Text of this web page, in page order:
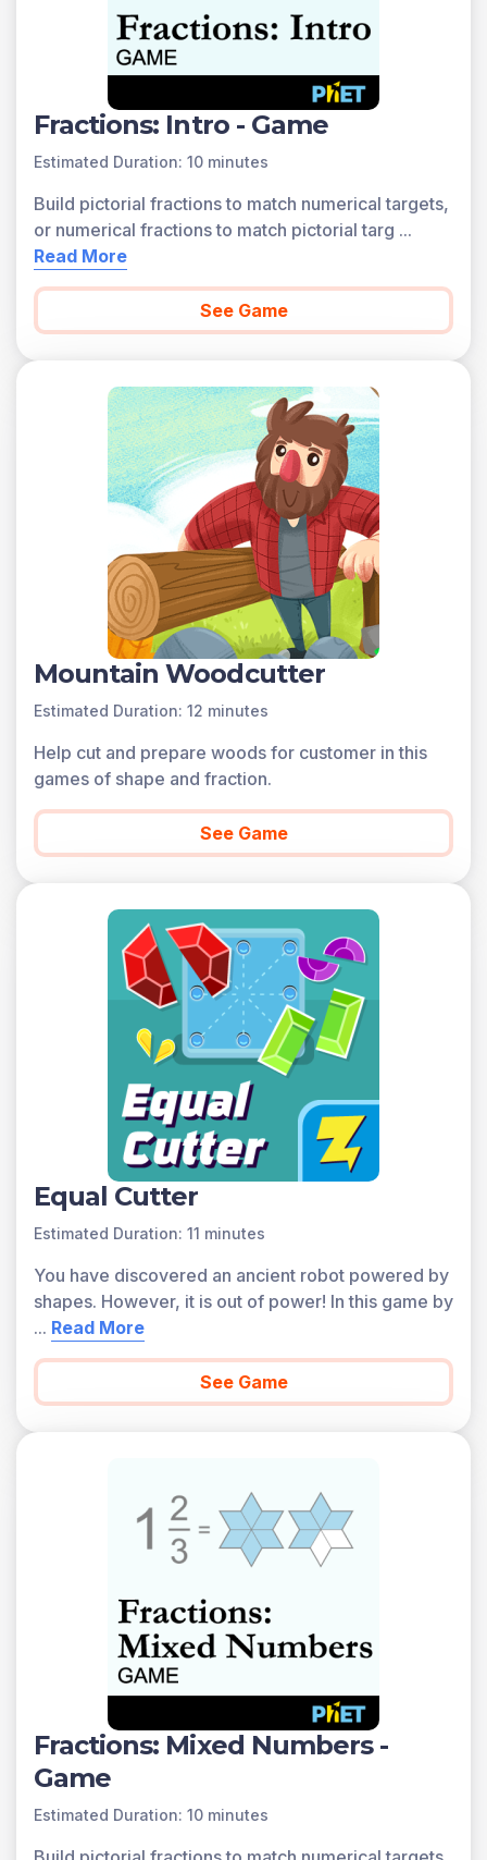
Fractions: Intro - Game
Estimated Duration: 10 minutes
Build pictorial fractions to match numerical targets,
or numerical fractions to match pictorial targ ...
Read More
See Game
Mountain Woodcutter
Estimated Duration: 12 minutes
Help cut and prepare woods for customer in this
games of shape and fraction.
See Game
Equal Cutter
Estimated Duration: 11 minutes
You have discovered an ancient robot powered by
shapes. However, it is out of power! In this game by
... Read More
See Game
Fractions: Mixed Numbers -
Game
Estimated Duration: 10 minutes